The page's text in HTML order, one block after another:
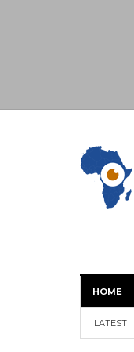
HOME
LATEST